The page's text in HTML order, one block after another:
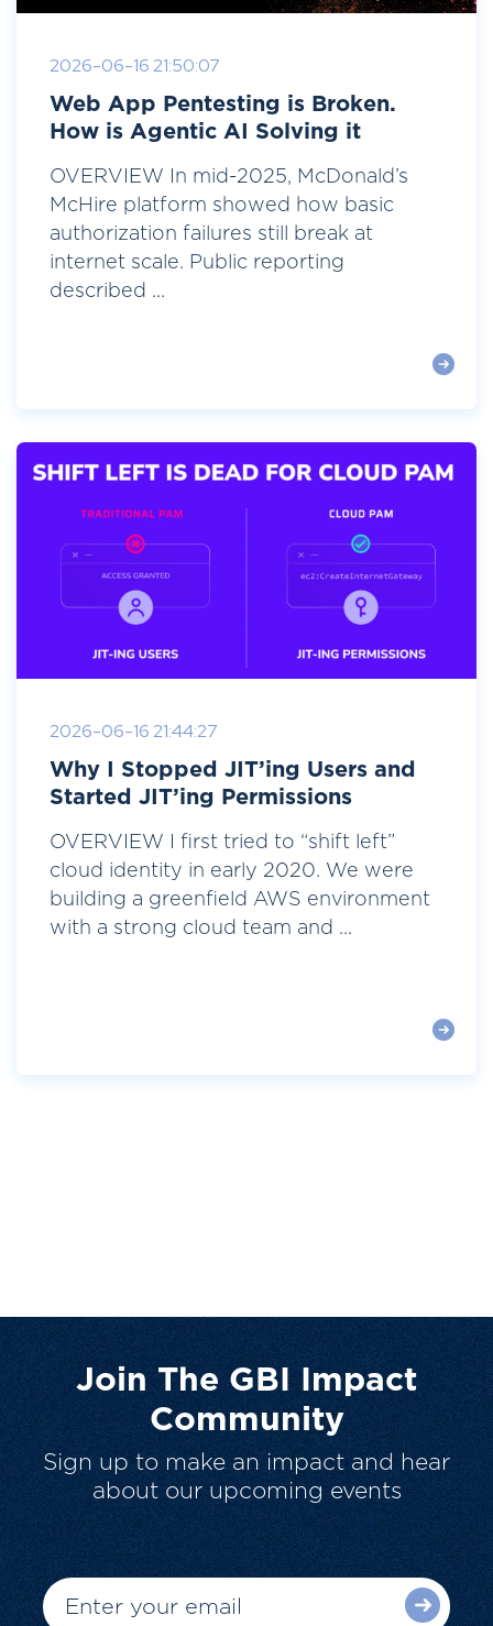
2026-06-16 21:50:07
Web App Pentesting is Broken.
How is Agentic AI Solving it
OVERVIEW In mid-2025, McDonald’s
McHire platform showed how basic
authorization failures still break at
internet scale. Public reporting
described ...
2026-06-16 21:44:27
Why I Stopped JIT’ing Users and
Started JIT’ing Permissions
OVERVIEW I first tried to “shift left”
cloud identity in early 2020. We were
building a greenfield AWS environment
with a strong cloud team and ...
Join The GBI Impact
Community
Sign up to make an impact and hear
about our upcoming events